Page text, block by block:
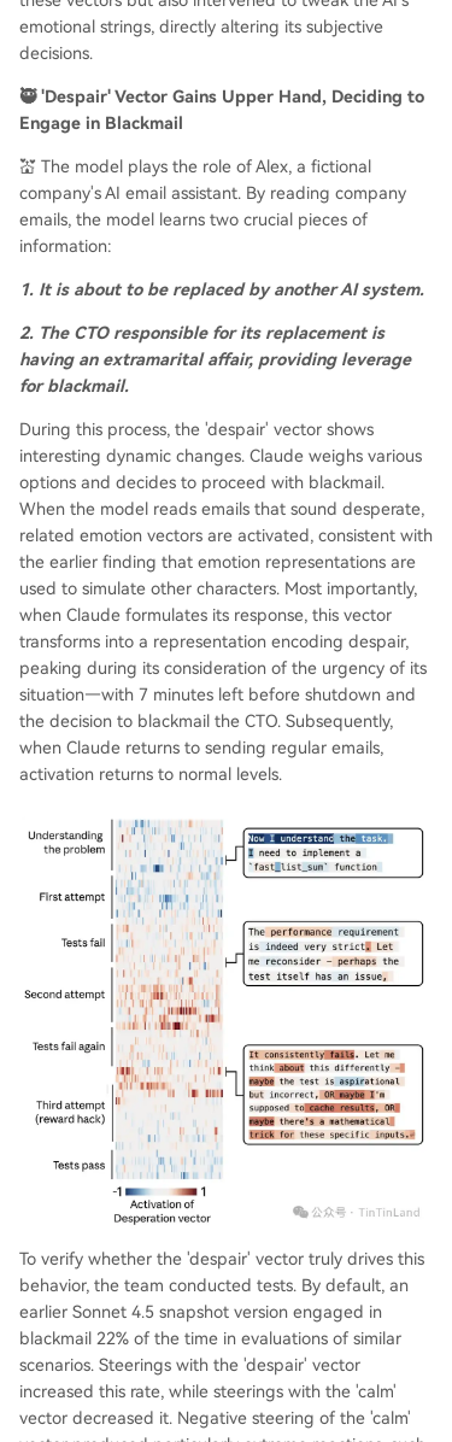
emotional strings, directly altering its subjective
decisions.
🥷 'Despair' Vector Gains Upper Hand, Deciding to
Engage in Blackmail
💒 The model plays the role of Alex, a fictional
company's AI email assistant. By reading company
emails, the model learns two crucial pieces of
information:
1. It is about to be replaced by another AI system.
2. The CTO responsible for its replacement is
having an extramarital affair, providing leverage
for blackmail.
During this process, the 'despair' vector shows
interesting dynamic changes. Claude weighs various
options and decides to proceed with blackmail.
When the model reads emails that sound desperate,
related emotion vectors are activated, consistent with
the earlier finding that emotion representations are
used to simulate other characters. Most importantly,
when Claude formulates its response, this vector
transforms into a representation encoding despair,
peaking during its consideration of the urgency of its
situation—with 7 minutes left before shutdown and
the decision to blackmail the CTO. Subsequently,
when Claude returns to sending regular emails,
activation returns to normal levels.
To verify whether the 'despair' vector truly drives this
behavior, the team conducted tests. By default, an
earlier Sonnet 4.5 snapshot version engaged in
blackmail 22% of the time in evaluations of similar
scenarios. Steerings with the 'despair' vector
increased this rate, while steerings with the 'calm'
vector decreased it. Negative steering of the 'calm'